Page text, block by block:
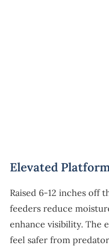
Elevated
Raised 6-12 inches off
feeders reduce
enhance visibility. The
feel safer from